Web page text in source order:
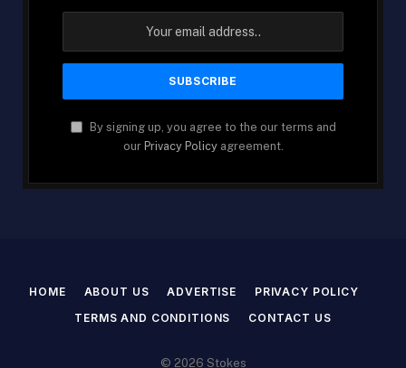
By signing up, you agree to the our terms and
our Privacy Policyagreement.
HOME ABOUT US ADVERTISE
PRIVACY POLICY
TERMS AND CONDITIONS
CONTACT US
© 2026 Stokes